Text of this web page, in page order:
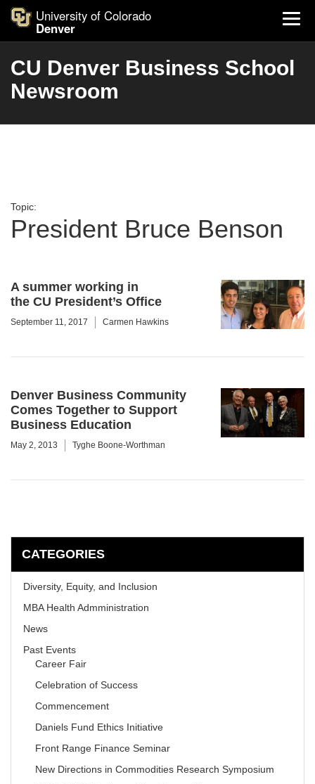
University of Colorado
Denver
CU Denver Business School
Newsroom
Topic:
President Bruce Benson
A summer working in
the CU President’s Office
September 11, 2017 Carmen Hawkins
Denver Business Community
Comes Together to Support
Business Education
May 2, 2013 Tyghe Boone-Worthman
CATEGORIES
Diversity, Equity, and Inclusion
MBA Health Admministration
News
Past Events
Career Fair
Celebration of Success
Commencement
Daniels Fund Ethics Initiative
Front Range Finance Seminar
New Directions in Commodities Research Symposium